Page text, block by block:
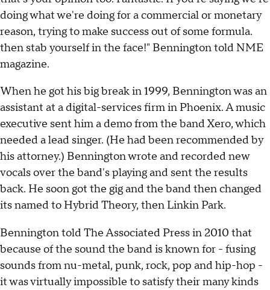
doing what we're doing for a commercial or monetary
reason, trying to make success out of some formula.
then stab yourself in the face!" Bennington told NME
magazine.
When he got his big break in 1999, Bennington was an
assistant at a digital-services firm in Phoenix. A music
executive sent him a demo from the band Xero, which
needed a lead singer. (He had been recommended by
his attorney.) Bennington wrote and recorded new
vocals over the band's playing and sent the results
back. He soon got the gig and the band then changed
its named to Hybrid Theory, then Linkin Park.
Bennington told The Associated Press in 2010 that
because of the sound the band is known for - fusing
sounds from nu-metal, punk, rock, pop and hip-hop -
it was virtually impossible to satisfy their many kinds